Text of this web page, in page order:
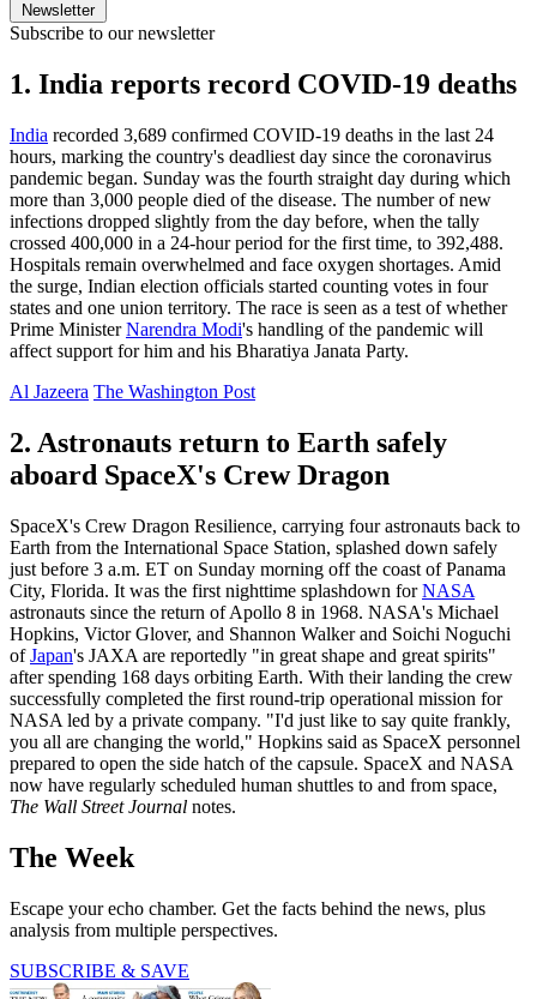
Newsletter
Subscribe to our newsletter
1. India reports record COVID-19 deaths
India recorded 3,689 confirmed COVID-19 deaths in the last 24
hours, marking the country's deadliest day since the coronavirus
pandemic began. Sunday was the fourth straight day during which
more than 3,000 people died of the disease. The number of new
infections dropped slightly from the day before, when the tally
crossed 400,000 in a 24-hour period for the first time, to 392,488.
Hospitals remain overwhelmed and face oxygen shortages. Amid
the surge, Indian election officials started counting votes in four
states and one union territory. The race is seen as a test of whether
Prime MinisterNarendra Modi's handling of the pandemic will
affect support for him and his Bharatiya Janata Party.
Al Jazeera The Washington Post
2. Astronauts return to Earth safely
aboard SpaceX's Crew Dragon
SpaceX's Crew Dragon Resilience, carrying four astronauts back to
Earth from the International Space Station, splashed down safely
just before 3 a.m. ET on Sunday morning off the coast of Panama
City, Florida. It was the first nighttime splashdown forNASA
astronauts since the return of Apollo 8 in 1968. NASA's Michael
Hopkins, Victor Glover, and Shannon Walker and Soichi Noguchi
ofJapan's JAXA are reportedly "in great shape and great spirits"
after spending 168 days orbiting Earth. With their landing the crew
successfully completed the first round-trip operational mission for
NASA led by a private company. "I'd just like to say quite frankly,
you all are changing the world," Hopkins said as SpaceX personnel
prepared to open the side hatch of the capsule. SpaceX and NASA
now have regularly scheduled human shuttles to and from space,
The Wall Street Journal notes.
The Week
Escape your echo chamber. Get the facts behind the news, plus
analysis from multiple perspectives.
SUBSCRIBE & SAVE